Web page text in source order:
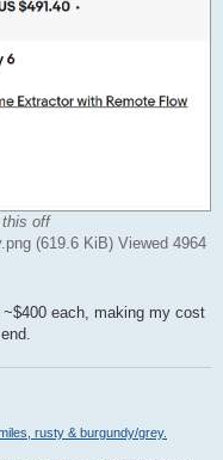
this off
(619.6 KiB) Viewed 4964
~$400 each, making my cost
rusty & burgundy/grey.